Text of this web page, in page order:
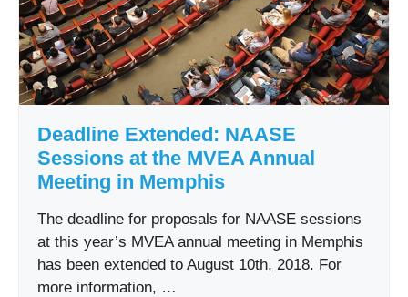
Deadline Extended: NAASE
Sessions at the MVEA Annual
Meeting in Memphis
The deadline for proposals for NAASE sessions
at this year’s MVEA annual meeting in Memphis
has been extended to August 10th, 2018. For
more information, …